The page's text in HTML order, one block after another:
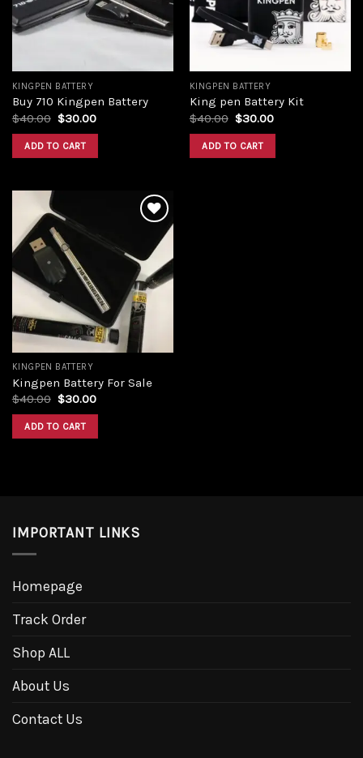
KINGPEN BATTERY
Buy 710 Kingpen Battery
$40.00 Original
was:
$40.00.
$30.00Current
ADD TO CART
KINGPEN BATTERY
King pen Battery Kit
$40.00 Original
was:
$40.00.
$30.00Current
ADD TO CART
Add to
wishlist
KINGPEN BATTERY
Kingpen Battery For Sale
$40.00 Original
was:
$40.00.
$30.00Current
ADD TO CART
IMPORTANT LINKS
Homepage
Track Order
Shop ALL
About Us
Contact Us